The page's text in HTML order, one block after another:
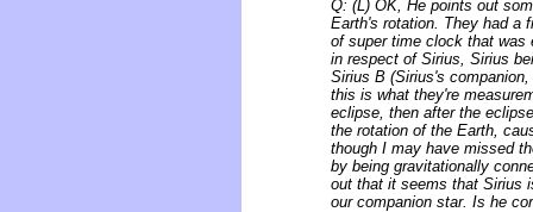
Q: (L) OK, He points out
Earth's rotation. They had a
of super time clock that was
in respect of Sirius, Sirius
Sirius B (Sirius's
this is what they're
eclipse, then after the
the rotation of the Earth,
though I may have missed
by being gravitationally
out that it seems that Sirius
our companion star. Is he